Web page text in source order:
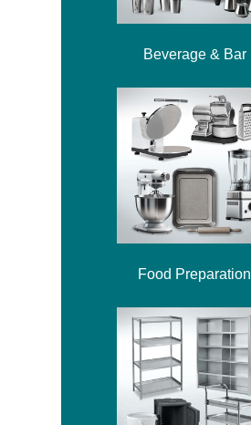
Beverage & Bar
Food Preparation